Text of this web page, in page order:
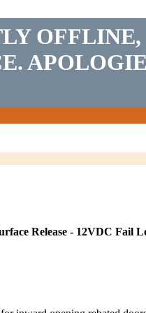
OFFLINE,
Release - 12VDC Fail